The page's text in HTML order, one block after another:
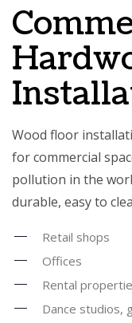
Wood floor
for commercial
pollution in the
durable, easy to
Retail shops
Offices
Rental
Dance studios,